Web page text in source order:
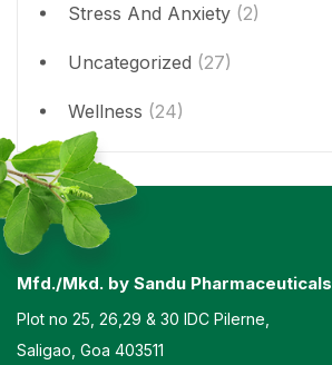
Stress And Anxiety (2)
Uncategorized (27)
Wellness (24)
Mfd./Mkd. by Sandu Pharmaceuticals
Plot no 25, 26,29 & 30 IDC Pilerne,
Saligao, Goa 403511